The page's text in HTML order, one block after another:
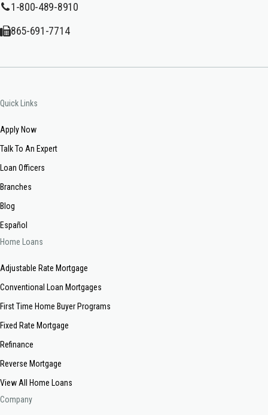
1-800-489-8910
865-691-7714
Quick Links
Apply Now
Talk To An Expert
Loan Officers
Branches
Blog
Español
Home Loans
Adjustable Rate Mortgage
Conventional Loan Mortgages
First Time Home Buyer Programs
Fixed Rate Mortgage
Refinance
Reverse Mortgage
View All Home Loans
Company